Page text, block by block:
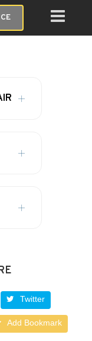
Twitter
Add Bookmark